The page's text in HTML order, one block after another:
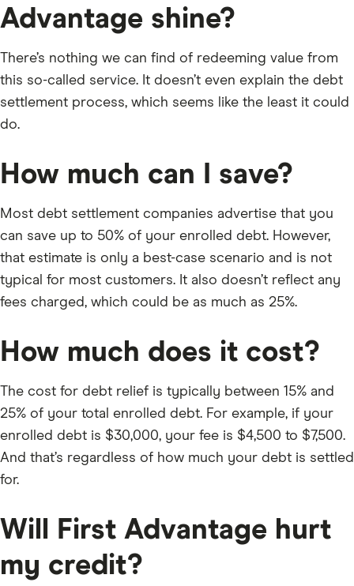
Advantage shine?
There’s nothing we can find of redeeming value from
this so-called service. It doesn’t even explain the debt
settlement process, which seems like the least it could
do.
How much can I save?
Most debt settlement companies advertise that you
can save up to 50% of your enrolled debt. However,
that estimate is only a best-case scenario and is not
typical for most customers. It also doesn’t reflect any
fees charged, which could be as much as 25%.
How much does it cost?
The cost for debt relief is typically between 15% and
25% of your total enrolled debt. For example, if your
enrolled debt is $30,000, your fee is $4,500 to $7,500.
And that’s regardless of how much your debt is settled
for.
Will First Advantage hurt
my credit?